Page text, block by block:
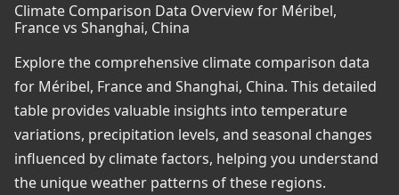
Climate Comparison Data Overview for Méribel,
France vs Shanghai, China
Explore the comprehensive climate comparison data
for Méribel, France and Shanghai, China. This detailed
table provides valuable insights into temperature
variations, precipitation levels, and seasonal changes
influenced by climate factors, helping you understand
the unique weather patterns of these regions.